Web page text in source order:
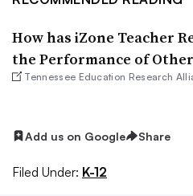
How has iZone Teacher
the Performance of
Tennessee Education Research
Add us on Google Share
Filed Under: K-12